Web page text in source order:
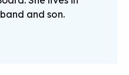
and son.